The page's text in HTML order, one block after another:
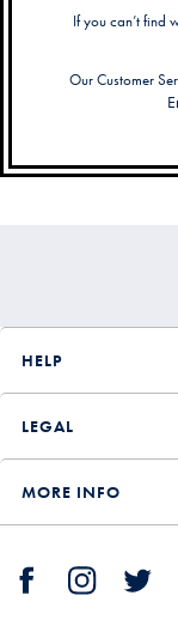
If you can’t find
Our Customer
HELP
LEGAL
MORE INFO